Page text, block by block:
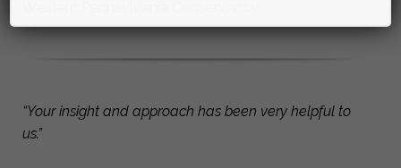
“Your insight and approach has been very helpful to
us.”